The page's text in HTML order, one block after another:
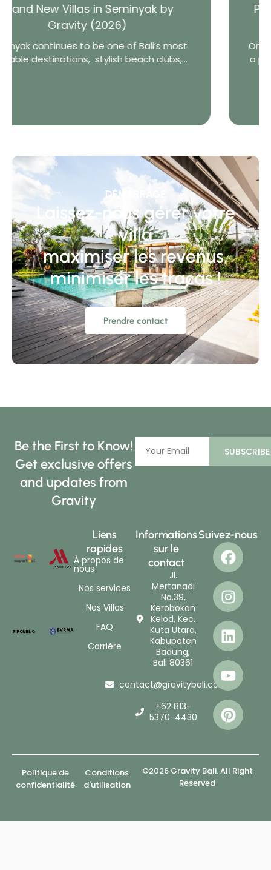
Private Chef vs Restaurant: What Do
Bali Villa Guests Really Prefer?
One of the greatest advantages of staying in
a private villa in Bali is the freedom to choose
DÉMARRAGE
Laissez-nous gérer votre
villa
maximiser les revenus,
minimiser les tracas !
Prendre contact
Be the First to Know!
Get exclusive offers
and updates from
Gravity
SUBSCRIBE
Liens
rapides
À propos de
nous
Nos services
Nos Villas
FAQ
Carrière
Informations
sur le
contact
Jl.
Mertanadi
No.39,
Kerobokan
Kelod, Kec.
Kuta Utara,
Kabupaten
Badung,
Bali 80361
contact@gravitybali.com
+62 813-
5370-4430
Suivez-nous
©2026 Gravity Bali. All Right
Reserved
Politique de
confidentialité
Conditions
d'utilisation